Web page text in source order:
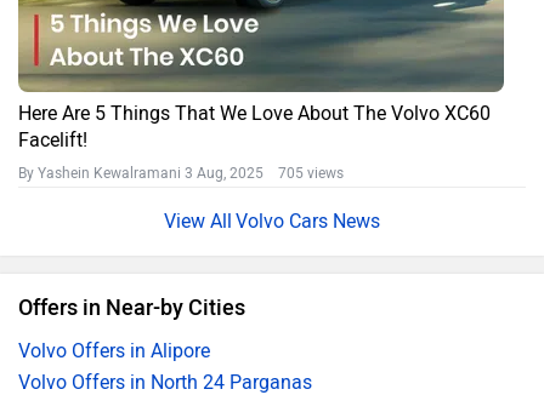
Here Are 5 Things That We Love About The Volvo XC60
Facelift!
By Yashein Kewalramani 3 Aug, 2025 705 views
Volvo Cars News
Offers in Near-by Cities
Volvo Offers in Alipore
Volvo Offers in North 24 Parganas